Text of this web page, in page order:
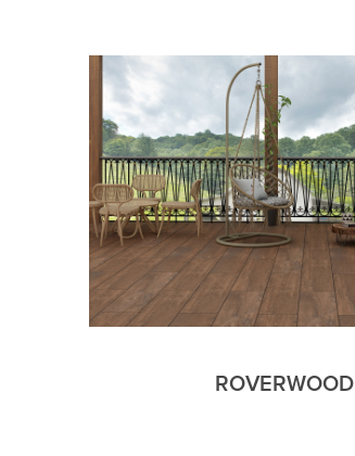
ROVERWOOD